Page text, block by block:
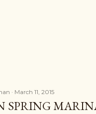
March 11, 2015
SPRING